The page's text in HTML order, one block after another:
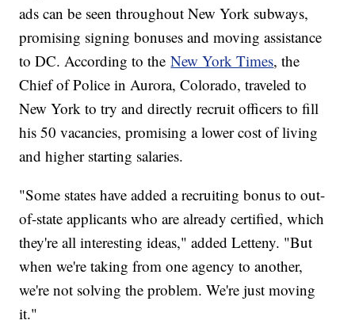
ads can be seen throughout New York subways,
promising signing bonuses and moving assistance
to DC. According to theNew York Times, the
Chief of Police in Aurora, Colorado, traveled to
New York to try and directly recruit officers to fill
his 50 vacancies, promising a lower cost of living
and higher starting salaries.
"Some states have added a recruiting bonus to out-
of-state applicants who are already certified, which
they're all interesting ideas," added Letteny. "But
when we're taking from one agency to another,
we're not solving the problem. We're just moving
it."